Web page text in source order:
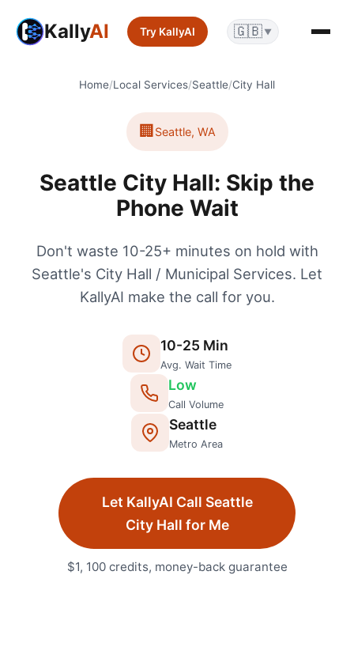
KallyAI Try KallyAI 🇬🇧 ▼
Home/Local Services/Seattle/City Hall
🏢 Seattle, WA
Seattle City Hall: Skip the
Phone Wait
Don't waste 10-25+ minutes on hold with
Seattle's City Hall / Municipal Services. Let
KallyAI make the call for you.
10-25 Min
Avg. Wait Time
Low
Call Volume
Seattle
Metro Area
Let KallyAI Call Seattle
City Hall for Me
$1, 100 credits, money-back guarantee